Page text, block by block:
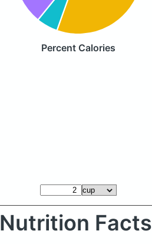
Percent Calories
Nutrition Facts